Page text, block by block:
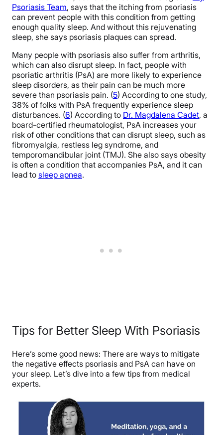
Psoriasis Team, says that the itching from psoriasis
can prevent people with this condition from getting
enough quality sleep. And without this rejuvenating
sleep, she says psoriasis plaques can spread.
Many people with psoriasis also suffer from arthritis,
which can also disrupt sleep. In fact, people with
psoriatic arthritis (PsA) are more likely to experience
sleep disorders, as their pain can be much more
severe than psoriasis pain. (5) According to one study,
38% of folks with PsA frequently experience sleep
disturbances. (6) According to Dr. Magdalena Cadet, a
board-certified rheumatologist, PsA increases your
risk of other conditions that can disrupt sleep, such as
fibromyalgia, restless leg syndrome, and
temporomandibular joint (TMJ). She also says obesity
is often a condition that accompanies PsA, and it can
lead to sleep apnea.
Tips for Better Sleep With Psoriasis
Here’s some good news: There are ways to mitigate
the negative effects psoriasis and PsA can have on
your sleep. Let’s dive into a few tips from medical
experts.